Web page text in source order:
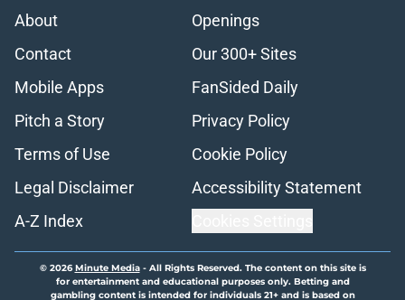
About
Openings
Contact
Our 300+ Sites
Mobile Apps
FanSided Daily
Pitch a Story
Privacy Policy
Terms of Use
Cookie Policy
Legal Disclaimer
Accessibility Statement
A-Z Index
© 2026Minute Media- All Rights Reserved. The content on this site is
for entertainment and educational purposes only. Betting and
gambling content is intended for individuals 21+ and is based on